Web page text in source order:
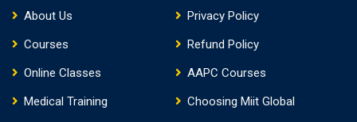
About Us
Privacy Policy
Courses
Refund Policy
Online Classes
AAPC Courses
Medical Training
Choosing Miit Global